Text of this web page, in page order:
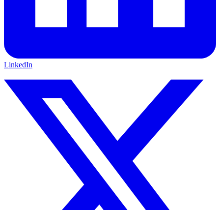
LinkedIn